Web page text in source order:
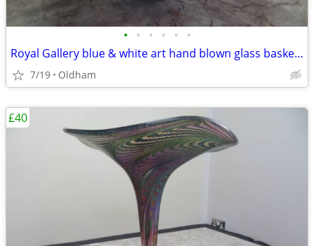
• • • • • •
Royal Gallery blue & white art hand blown glass basket/pedestal bowl
7/19 Oldham
£40